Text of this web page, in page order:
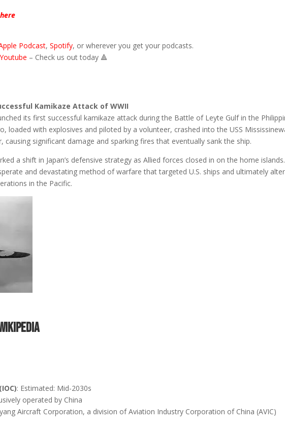
here
Podcast,Spotify, or wherever you get your podcasts.
Youtube – Check us out today 🔺
Kamikaze Attack of WWII
its first successful kamikaze attack during the Battle of Leyte Gulf in the
loaded with explosives and piloted by a volunteer, crashed into the USS
causing significant damage and sparking fires that eventually sank the ship.
a shift in Japan’s defensive strategy as Allied forces closed in on the home islands.
and devastating method of warfare that targeted U.S. ships and ultimately
in the Pacific.
: Estimated: Mid-2030s
operated by China
Aircraft Corporation, a division of Aviation Industry Corporation of China (AVIC)